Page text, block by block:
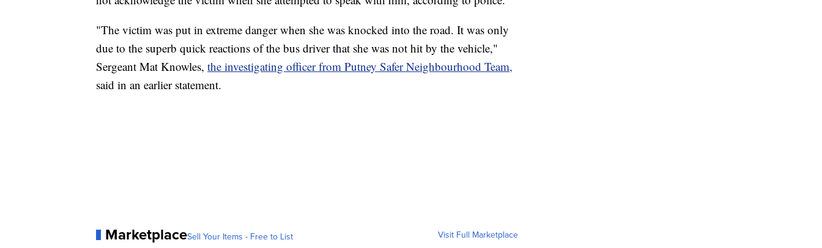
"The victim was put in extreme danger when she was knocked into the road. It was only
due to the superb quick reactions of the bus driver that she was not hit by the vehicle,"
Sergeant Mat Knowles, the investigating officer from Putney Safer Neighbourhood Team,
said in an earlier statement.
MarketplaceSell Your Items - Free to List Visit Full Marketplace